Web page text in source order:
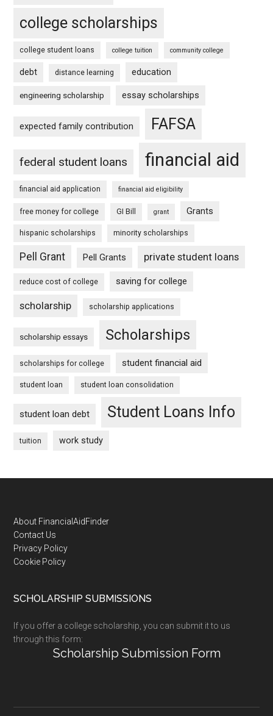
college scholarships
college student loans college tuition community college
debt distance learning education
engineering scholarship essay scholarships
expected family contribution FAFSA
federal student loans financial aid
financial aid application financial aid eligibility
free money for college GI Bill grant Grants
hispanic scholarships minority scholarships
Pell Grant Pell Grants private student loans
reduce cost of college saving for college
scholarship scholarship applications
scholarship essays Scholarships
scholarships for college student financial aid
student loan student loan consolidation
student loan debt Student Loans Info
tuition work study
Footer
About FinancialAidFinder
Contact Us
Privacy Policy
Cookie Policy
SCHOLARSHIP SUBMISSIONS
If you offer a college scholarship, you can submit it to us
through this form:
Scholarship Submission Form